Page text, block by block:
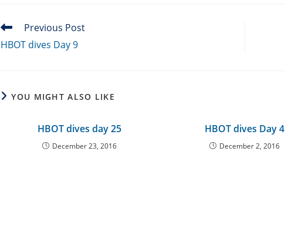
Read
articles
Previous Post
HBOT dives Day 9
YOU MIGHT ALSO LIKE
HBOT dives day 25
December 23, 2016
HBOT dives Day 4
December 2, 2016